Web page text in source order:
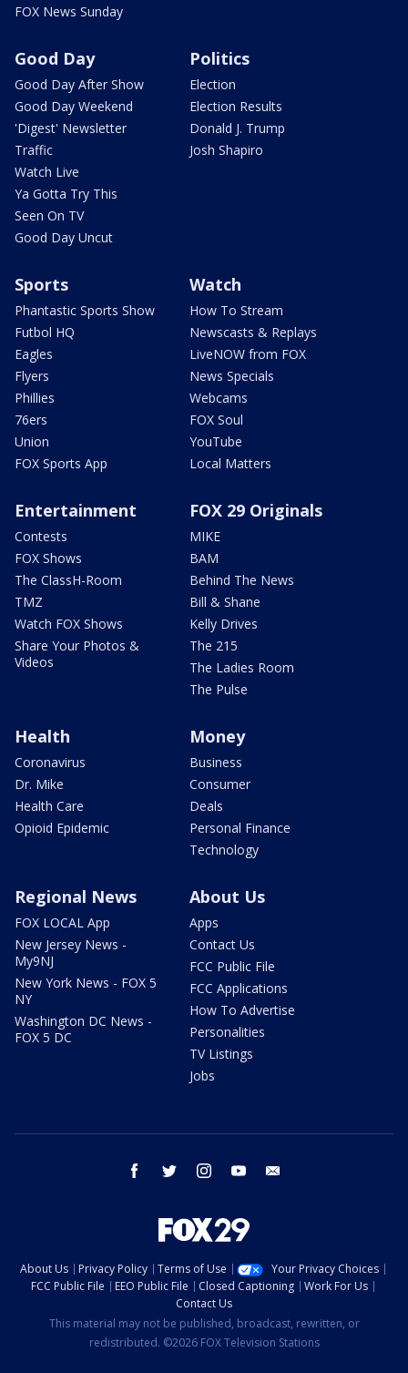
FOX News Sunday
Good Day
Good Day After Show
Good Day Weekend
'Digest' Newsletter
Traffic
Watch Live
Ya Gotta Try This
Seen On TV
Good Day Uncut
Politics
Election
Election Results
Donald J. Trump
Josh Shapiro
Sports
Phantastic Sports Show
Futbol HQ
Eagles
Flyers
Phillies
76ers
Union
FOX Sports App
Watch
How To Stream
Newscasts & Replays
LiveNOW from FOX
News Specials
Webcams
FOX Soul
YouTube
Local Matters
Entertainment
Contests
FOX Shows
The ClassH-Room
TMZ
Watch FOX Shows
Share Your Photos &
Videos
FOX 29 Originals
MIKE
BAM
Behind The News
Bill & Shane
Kelly Drives
The 215
The Ladies Room
The Pulse
Health
Coronavirus
Dr. Mike
Health Care
Opioid Epidemic
Money
Business
Consumer
Deals
Personal Finance
Technology
Regional News
FOX LOCAL App
New Jersey News -
My9NJ
New York News - FOX 5
NY
Washington DC News -
FOX 5 DC
About Us
Apps
Contact Us
FCC Public File
FCC Applications
How To Advertise
Personalities
TV Listings
Jobs
facebook twitter instagram youtube
About Us Privacy Policy Terms of Use
Your Privacy Choices
FCC Public File
EEO Public File Closed Captioning
Work For Us
Contact Us
This material may not be published, broadcast, rewritten, or
redistributed. ©2026 FOX Television Stations